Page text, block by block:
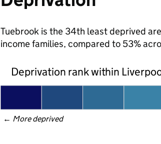
Tuebrook is the 34th least deprived
income families, compared to 53%
Deprivation rank within
← More deprived